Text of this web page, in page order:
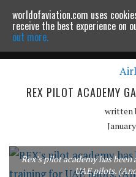
Powered by MOMENTUMMEDIA
REX PILOT ACADEMY
written
Rex’s pilot academy has
UAE pilots.
worldofaviation.com uses
receive the best experience on
out more.